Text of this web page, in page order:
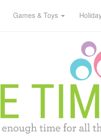
Games & Toys